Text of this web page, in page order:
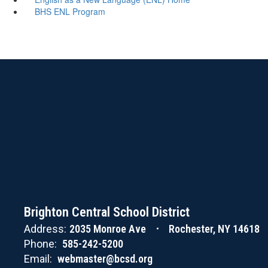
BHS ENL Program
Brighton Central School District
Address: 2035 Monroe Ave
Rochester, NY 14618
Phone: 585-242-5200
Email: webmaster@bcsd.org